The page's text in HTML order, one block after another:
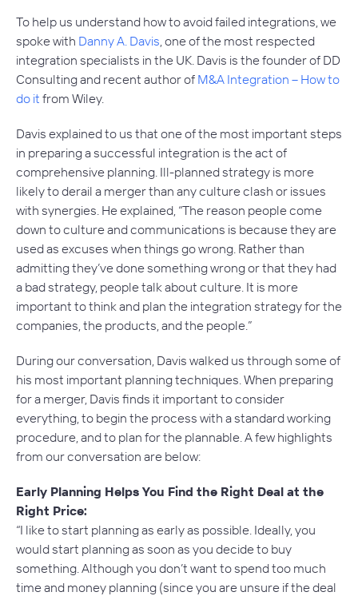
To help us understand how to avoid failed integrations, we
spoke with Danny A. Davis, one of the most respected
integration specialists in the UK. Davis is the founder of DD
Consulting and recent author of M&A Integration – How to
do it from Wiley.
Davis explained to us that one of the most important steps
in preparing a successful integration is the act of
comprehensive planning. Ill-planned strategy is more
likely to derail a merger than any culture clash or issues
with synergies. He explained, “The reason people come
down to culture and communications is because they are
used as excuses when things go wrong. Rather than
admitting they’ve done something wrong or that they had
a bad strategy, people talk about culture. It is more
important to think and plan the integration strategy for the
companies, the products, and the people.”
During our conversation, Davis walked us through some of
his most important planning techniques. When preparing
for a merger, Davis finds it important to consider
everything, to begin the process with a standard working
procedure, and to plan for the plannable. A few highlights
from our conversation are below:
Early Planning Helps You Find the Right Deal at the
Right Price:
“I like to start planning as early as possible. Ideally, you
would start planning as soon as you decide to buy
something. Although you don’t want to spend too much
time and money planning (since you are unsure if the deal